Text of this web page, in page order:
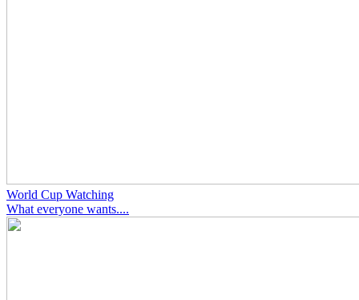
World Cup Watching
What everyone wants....